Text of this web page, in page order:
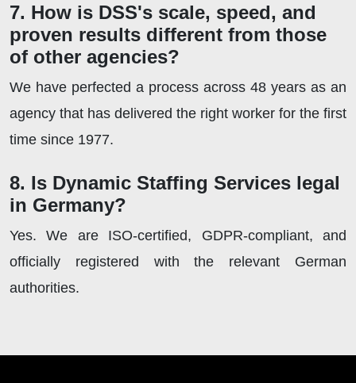
7. How is DSS's scale, speed, and
proven results different from those
of other agencies?
We have perfected a process across 48 years as an
agency that has delivered the right worker for the first
time since 1977.
8. Is Dynamic Staffing Services legal
in Germany?
Yes. We are ISO-certified, GDPR-compliant, and
officially registered with the relevant German
authorities.